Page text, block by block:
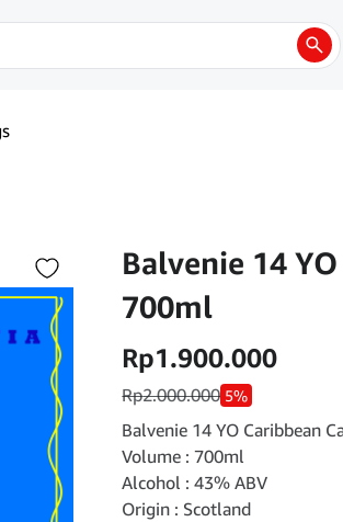
Balvenie 14
700ml
Rp1.900.000
Rp2.000.000 5%
Balvenie 14 YO Caribbean
Volume : 700ml
Alcohol : 43% ABV
Origin : Scotland